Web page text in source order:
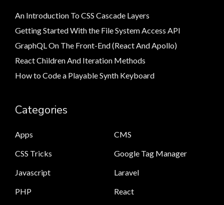
An Introduction To CSS Cascade Layers
Getting Started With the File System Access API
GraphQL On The Front-End (React And Apollo)
React Children And Iteration Methods
How to Code a Playable Synth Keyboard
Categories
Apps
CMS
CSS Tricks
Google Tag Manager
Javascript
Laravel
PHP
React